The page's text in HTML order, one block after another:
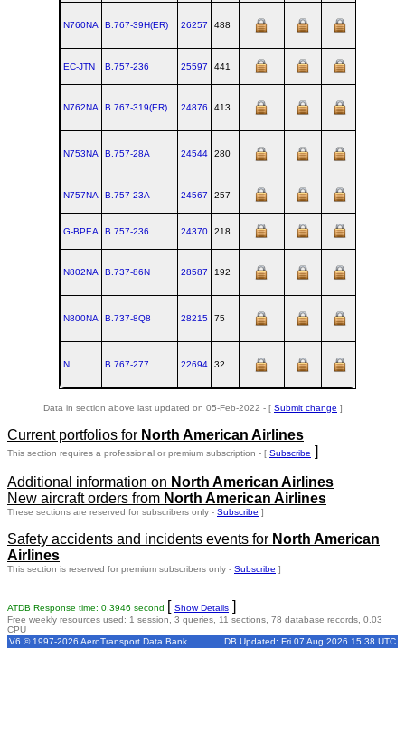
N760NA B.767‑39H(ER) 26257 488
EC-JTN B.757‑236 25597 441
N762NA B.767‑319(ER) 24876 413
N753NA B.757‑28A 24544 280
N757NA B.757‑23A 24567 257
G-BPEA B.757‑236 24370 218
N802NA B.737‑86N 28587 192
N800NA B.737‑8Q8 28215 75
N B.767‑277 22694 32
Data in section above last updated on 05-Feb-2022 - [ Submit change ]
Current portfolios for North American Airlines
This section requires a professional or premium subscription - [ Subscribe ]
Additional information on North American Airlines
New aircraft orders from North American Airlines
These sections are reserved for subscribers only - Subscribe ]
Safety accidents and incidents events for North American
Airlines
This section is reserved for premium subscribers only - Subscribe ]
ATDB Response time: 0.3946 second [ Show Details ]
Free weekly resources used: 1 session, 3 queries, 11 sections, 78 database records, 0.03
CPU
V6 © 1997-2026 AeroTransport Data Bank
DB Updated: Fri 07 Aug 2026 15:38 UTC